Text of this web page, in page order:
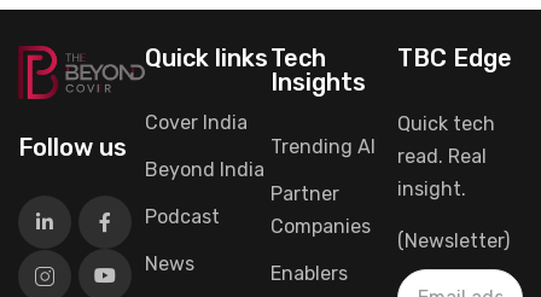
Follow us
Quick links
Cover India
Beyond India
Podcast
News
Tech
Insights
Trending AI
Partner
Companies
Enablers
TBC Edge
Quick tech
read. Real
insight.
(Newsletter)